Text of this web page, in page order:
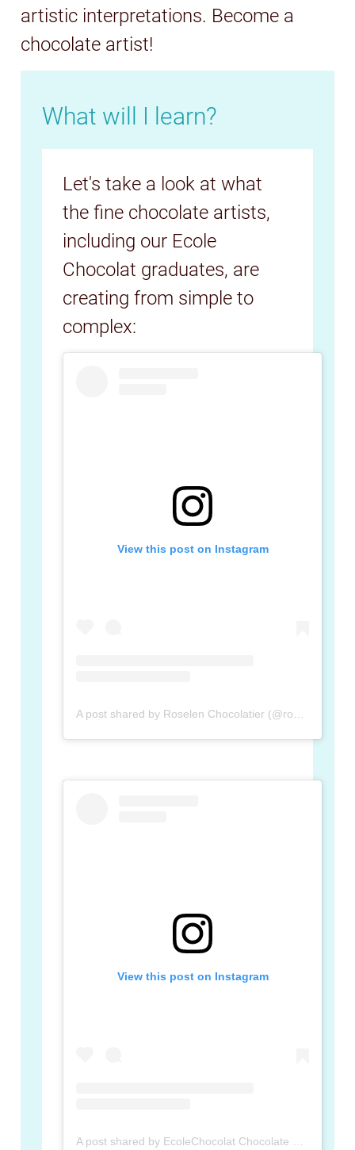
artistic interpretations. Become a
chocolate artist!
What will I learn?
Let's take a look at what
the fine chocolate artists,
including our Ecole
Chocolat graduates, are
creating from simple to
complex:
View this post on Instagram
View this post on Instagram